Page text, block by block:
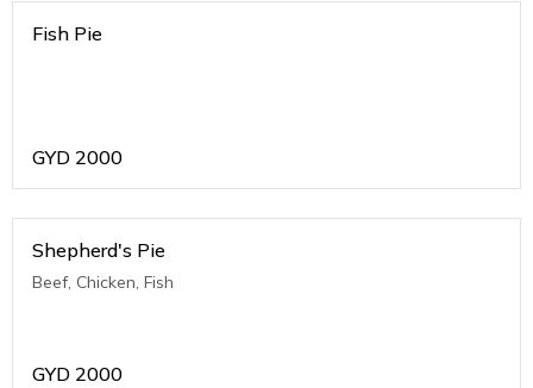
Fish Pie
GYD 2000
Shepherd's Pie
Beef, Chicken, Fish
GYD 2000